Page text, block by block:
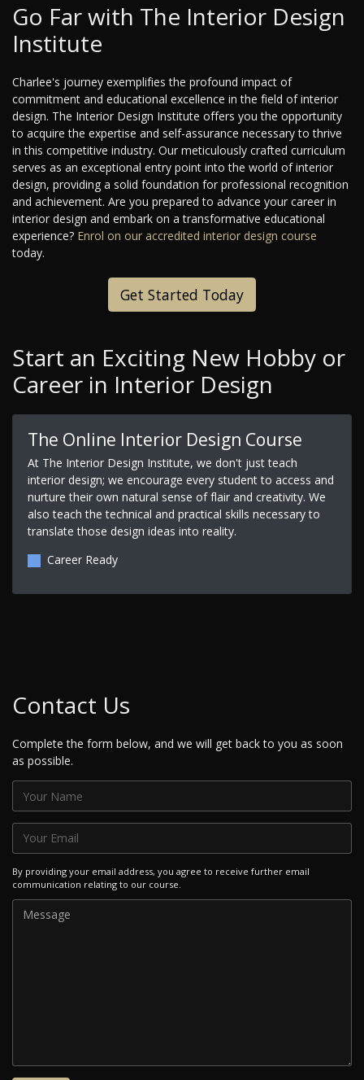
Go Far with The Interior Design
Institute
Charlee's journey exemplifies the profound impact of
commitment and educational excellence in the field of interior
design. The Interior Design Institute offers you the opportunity
to acquire the expertise and self-assurance necessary to thrive
in this competitive industry. Our meticulously crafted curriculum
serves as an exceptional entry point into the world of interior
design, providing a solid foundation for professional recognition
and achievement. Are you prepared to advance your career in
interior design and embark on a transformative educational
experience? Enrol on our accredited interior design course
today.
Get Started Today
Start an Exciting New Hobby or
Career in Interior Design
The Online Interior Design Course
At The Interior Design Institute, we don't just teach
interior design; we encourage every student to access and
nurture their own natural sense of flair and creativity. We
also teach the technical and practical skills necessary to
translate those design ideas into reality.
Career Ready
Contact Us
Complete the form below, and we will get back to you as soon
as possible.
By providing your email address, you agree to receive further email
communication relating to our course.